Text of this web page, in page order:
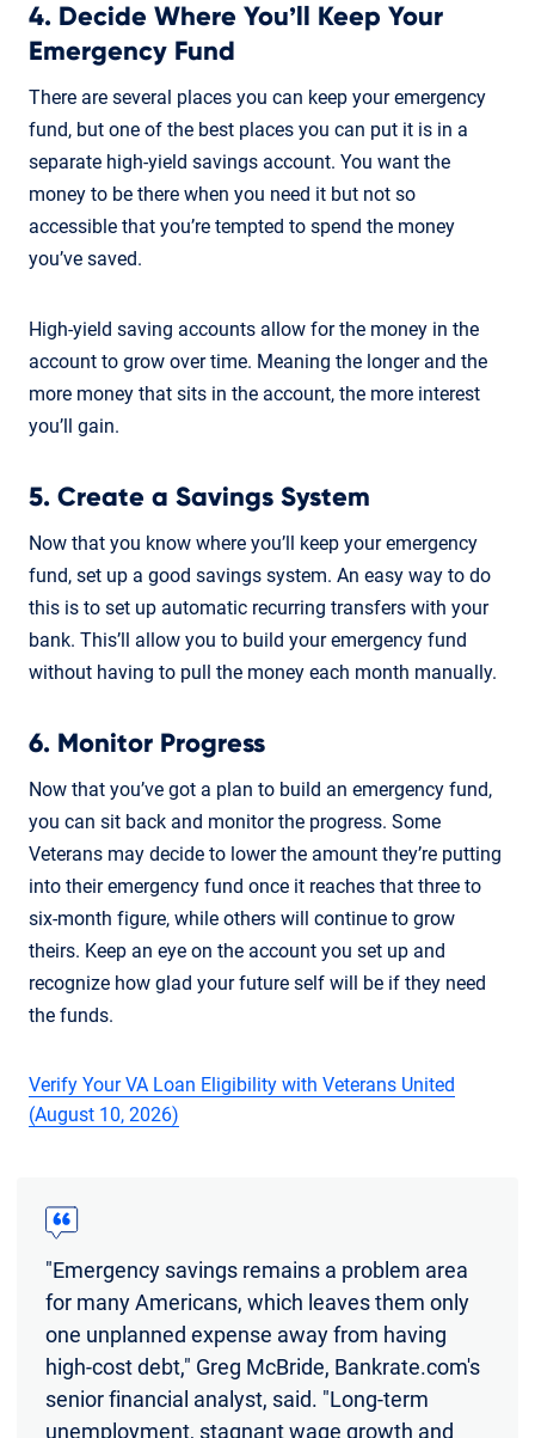
4. Decide Where You’ll Keep Your
Emergency Fund
There are several places you can keep your emergency
fund, but one of the best places you can put it is in a
separate high-yield savings account. You want the
money to be there when you need it but not so
accessible that you’re tempted to spend the money
you’ve saved.
High-yield saving accounts allow for the money in the
account to grow over time. Meaning the longer and the
more money that sits in the account, the more interest
you’ll gain.
5. Create a Savings System
Now that you know where you’ll keep your emergency
fund, set up a good savings system. An easy way to do
this is to set up automatic recurring transfers with your
bank. This’ll allow you to build your emergency fund
without having to pull the money each month manually.
6. Monitor Progress
Now that you’ve got a plan to build an emergency fund,
you can sit back and monitor the progress. Some
Veterans may decide to lower the amount they’re putting
into their emergency fund once it reaches that three to
six-month figure, while others will continue to grow
theirs. Keep an eye on the account you set up and
recognize how glad your future self will be if they need
the funds.
Verify Your VA Loan Eligibility with Veterans United
(August 10, 2026)
"Emergency savings remains a problem area
for many Americans, which leaves them only
one unplanned expense away from having
high-cost debt," Greg McBride, Bankrate.com's
senior financial analyst, said. "Long-term
unemployment, stagnant wage growth and